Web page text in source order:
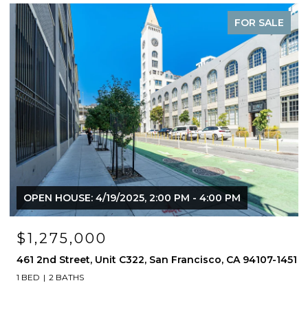
FOR SALE
OPEN HOUSE: 4/19/2025, 2:00 PM - 4:00 PM
$1,275,000
461 2nd Street, Unit C322, San Francisco, CA 94107-1451
1 BED 2 BATHS